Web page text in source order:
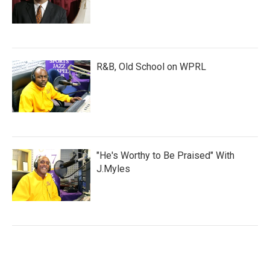
R&B, Old School on WPRL
"He's Worthy to Be Praised" With
J.Myles